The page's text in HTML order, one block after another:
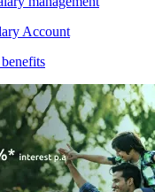
Account